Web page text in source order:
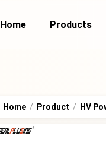
Home Products
Home / Product / HV